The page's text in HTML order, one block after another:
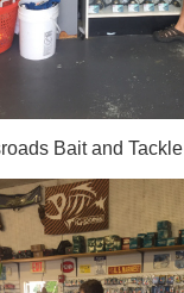
Bait and Tackle